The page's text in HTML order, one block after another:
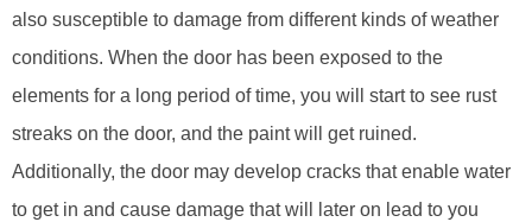
also susceptible to damage from different kinds of weather
conditions. When the door has been exposed to the
elements for a long period of time, you will start to see rust
streaks on the door, and the paint will get ruined.
Additionally, the door may develop cracks that enable water
to get in and cause damage that will later on lead to you